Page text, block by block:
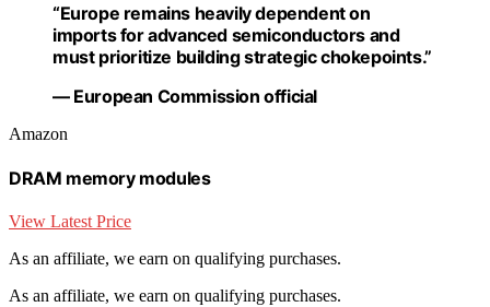
“Europe remains heavily dependent on
imports for advanced semiconductors and
must prioritize building strategic chokepoints.”
— European Commission official
Amazon
DRAM memory modules
View Latest Price
As an affiliate, we earn on qualifying purchases.
As an affiliate, we earn on qualifying purchases.